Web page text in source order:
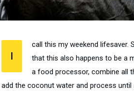
I
call this my weekend lifesaver.
that this also happens to be a
a food processor, combine all
add the coconut water and process until